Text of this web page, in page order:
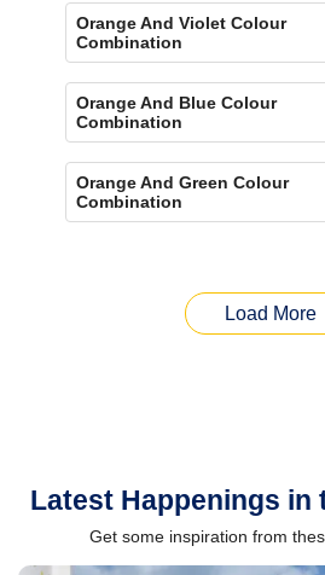
Orange And Violet Colour
Combination
Orange And Blue Colour
Combination
Orange And Green Colour
Combination
Load More
Latest Happenings in
Get some inspiration from